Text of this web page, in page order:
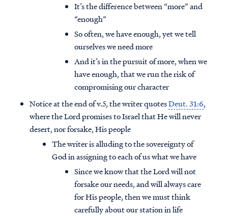
It’s the difference between “more” and
“enough”
So often, we have enough, yet we tell
ourselves we need more
And it’s in the pursuit of more, when we
have enough, that we run the risk of
compromising our character
Notice at the end of v.5, the writer quotesDeut. 31:6,
where the Lord promises to Israel that He will never
desert, nor forsake, His people
The writer is alluding to the sovereignty of
God in assigning to each of us what we have
Since we know that the Lord will not
forsake our needs, and will always care
for His people, then we must think
carefully about our station in life